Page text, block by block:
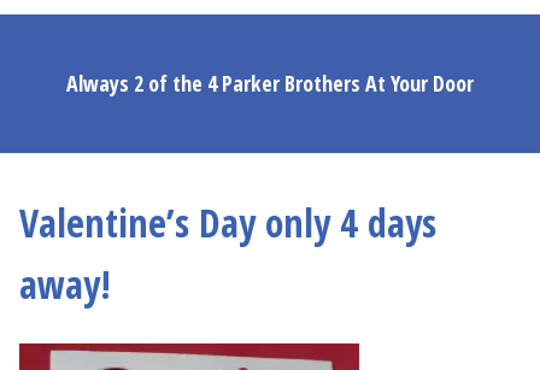
Always 2 of the 4 Parker Brothers At Your Door
Valentine’s Day only 4 days
away!